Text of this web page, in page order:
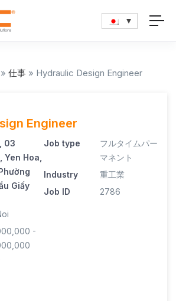
» 仕事 » Hydraulic Design Engineer
Engineer
03
Hoa,
Giấy
-
Job type
フルタイムパー
マネント
Industry
重工業
Job ID
2786